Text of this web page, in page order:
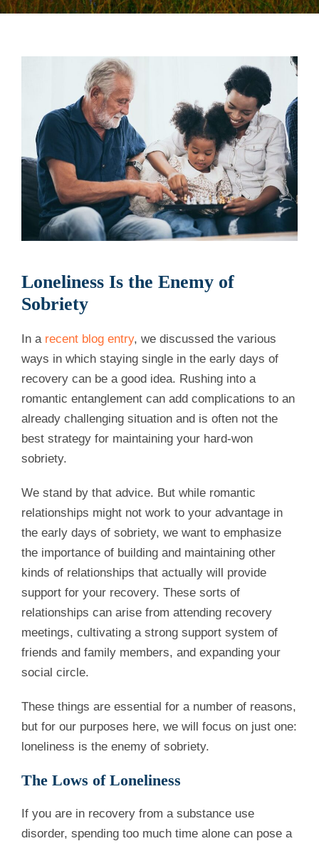
Loneliness Is the Enemy of
Sobriety
In a recent blog entry, we discussed the various
ways in which staying single in the early days of
recovery can be a good idea. Rushing into a
romantic entanglement can add complications to an
already challenging situation and is often not the
best strategy for maintaining your hard-won
sobriety.
We stand by that advice. But while romantic
relationships might not work to your advantage in
the early days of sobriety, we want to emphasize
the importance of building and maintaining other
kinds of relationships that actually will provide
support for your recovery. These sorts of
relationships can arise from attending recovery
meetings, cultivating a strong support system of
friends and family members, and expanding your
social circle.
These things are essential for a number of reasons,
but for our purposes here, we will focus on just one:
loneliness is the enemy of sobriety.
The Lows of Loneliness
If you are in recovery from a substance use
disorder, spending too much time alone can pose a